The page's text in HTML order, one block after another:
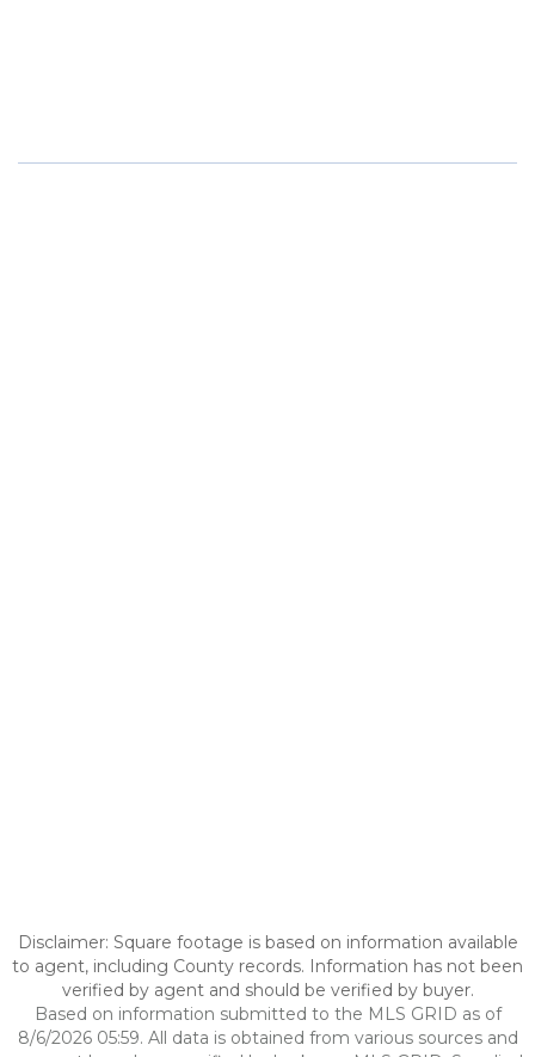
Disclaimer: Square footage is based on information available
to agent, including County records. Information has not been
verified by agent and should be verified by buyer.
Based on information submitted to the MLS GRID as of
8/6/2026 05:59. All data is obtained from various sources and